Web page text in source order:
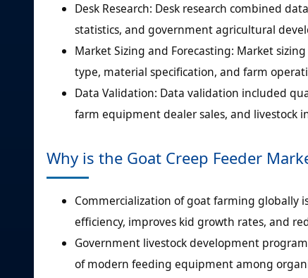
Desk Research: Desk research combined
statistics, and government agricultural
Market Sizing and Forecasting: Market
type, material specification, and farm
Data Validation: Data validation included
farm equipment dealer sales, and livestock
Why is the Goat Creep Feeder
Commercialization of goat farming globally
efficiency, improves kid growth rates, and
Government livestock development
of modern feeding equipment among